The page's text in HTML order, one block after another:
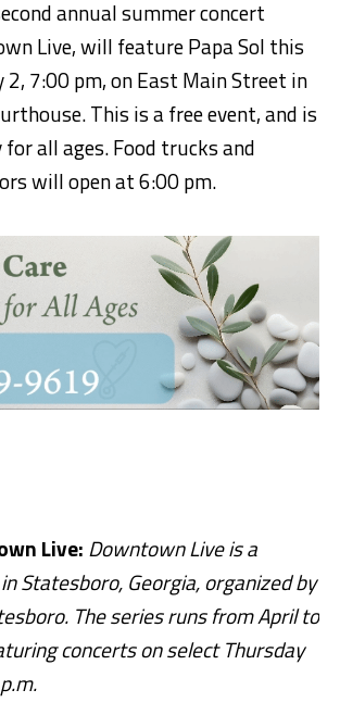
annual summer concert
Live, will feature Papa Sol this
2, 7:00 pm, on East Main Street in
This is a free event, and is
all ages. Food trucks and
will open at 6:00 pm.
Live: Downtown Live is a
Statesboro, Georgia, organized by
The series runs from April to
concerts on select Thursday